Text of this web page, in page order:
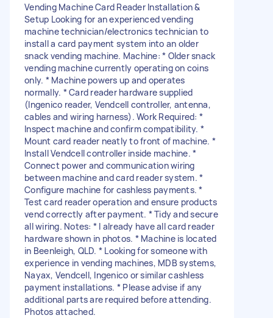
Vending Machine Card Reader Installation &
Setup Looking for an experienced vending
machine technician/electronics technician to
install a card payment system into an older
snack vending machine. Machine: * Older snack
vending machine currently operating on coins
only. * Machine powers up and operates
normally. * Card reader hardware supplied
(Ingenico reader, Vendcell controller, antenna,
cables and wiring harness). Work Required: *
Inspect machine and confirm compatibility. *
Mount card reader neatly to front of machine. *
Install Vendcell controller inside machine. *
Connect power and communication wiring
between machine and card reader system. *
Configure machine for cashless payments. *
Test card reader operation and ensure products
vend correctly after payment. * Tidy and secure
all wiring. Notes: * I already have all card reader
hardware shown in photos. * Machine is located
in Beenleigh, QLD. * Looking for someone with
experience in vending machines, MDB systems,
Nayax, Vendcell, Ingenico or similar cashless
payment installations. * Please advise if any
additional parts are required before attending.
Photos attached.